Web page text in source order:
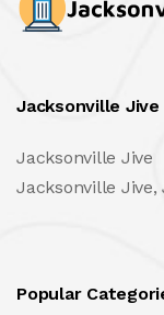
Jacksonville Jive
Jacksonville Jive
Jacksonville Jive,
Popular